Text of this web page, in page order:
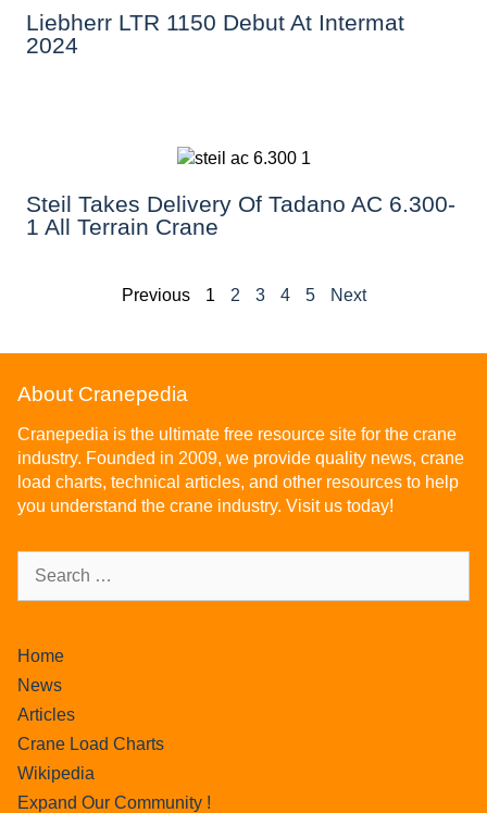
Liebherr LTR 1150 Debut At Intermat
2024
Steil Takes Delivery Of Tadano AC 6.300-
1 All Terrain Crane
Previous 1 2 3 4 5 Next
About Cranepedia
Cranepedia is the ultimate free resource site for the crane
industry. Founded in 2009, we provide quality news, crane
load charts, technical articles, and other resources to help
you understand the crane industry. Visit us today!
Home
News
Articles
Crane Load Charts
Wikipedia
Expand Our Community !